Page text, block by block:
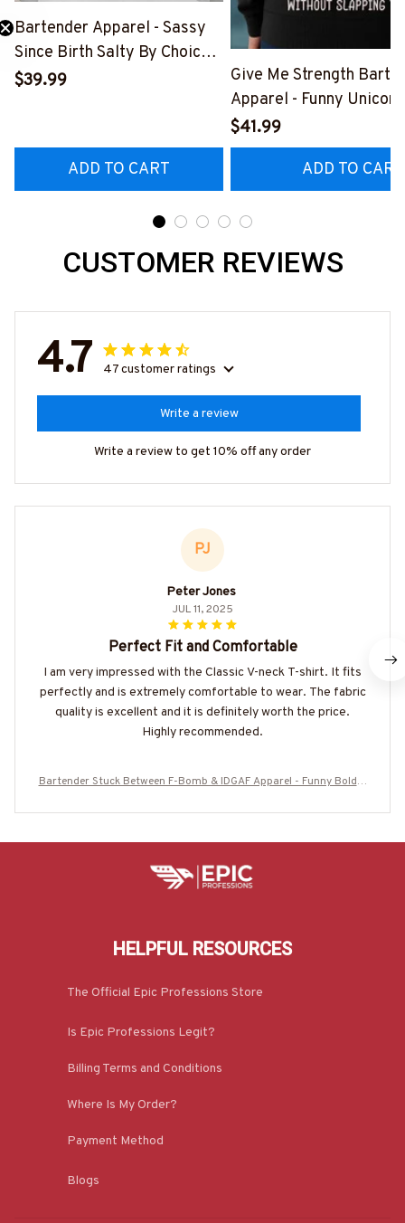
Bartender Apparel - Sassy
Since Birth Salty By Choice
T-Shirt, Hoodie & More-
$39.99
ADD TO CART
Give Me Strength
Apparel - Funny
Hoodie & More-
$41.99
ADD TO CART
CUSTOMER REVIEWS
4.7 47 customer ratings
Write a review
Write a review to get 10% off any order
PJ
Peter Jones
JUL 11, 2025
Perfect Fit and Comfortable
I am very impressed with the Classic V-neck T-shirt. It fits
perfectly and is extremely comfortable to wear. The fabric
quality is excellent and it is definitely worth the price.
Highly recommended.
Bartender Stuck Between F-Bomb & IDGAF Apparel - Funny Bold B
HELPFUL RESOURCES
The Official Epic Professions Store
Is Epic Professions Legit?
Billing Terms and Conditions
Where Is My Order?
Payment Method
Blogs
Need 25% Off?